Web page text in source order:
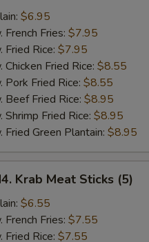
$6.95
French Fries: $7.95
Fried Rice: $7.95
Chicken Fried Rice: $8.55
Pork Fried Rice: $8.55
Beef Fried Rice: $8.95
Shrimp Fried Rice: $8.95
Fried Green Plantain: $8.95
Krab Meat Sticks (5)
$6.55
French Fries: $7.55
Fried Rice: $7.55